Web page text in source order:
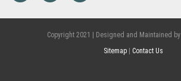
Copyright 2021 | Designed and Maintained by
Sitemap
Contact Us